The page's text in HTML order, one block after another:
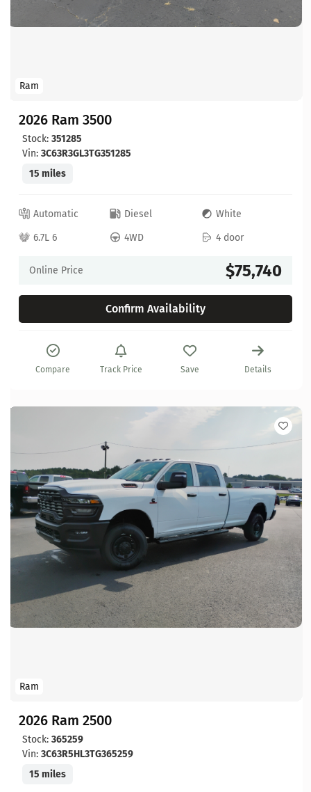
Ram
2026 Ram 3500
Stock: 351285
Vin: 3C63R3GL3TG351285
15 miles
Automatic Diesel
White
6.7L 6
4WD 4 door
Online Price $75,740
Confirm Availability
Compare Track Price Save Details
Ram
2026 Ram 2500
Stock: 365259
Vin: 3C63R5HL3TG365259
15 miles